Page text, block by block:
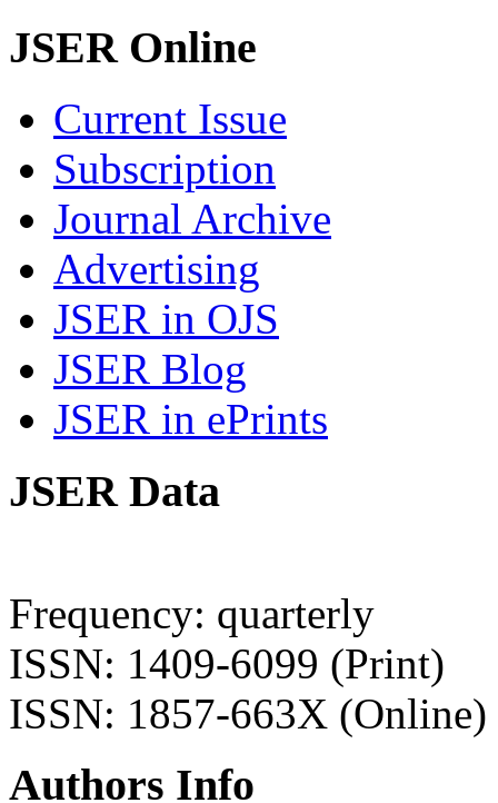
JSER Online
Current Issue
Subscription
Journal Archive
Advertising
JSER in OJS
JSER Blog
JSER in ePrints
JSER Data
Frequency: quarterly
ISSN: 1409-6099 (Print)
ISSN: 1857-663X (Online)
Authors Info